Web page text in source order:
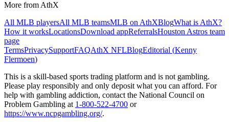
More from AthX
All MLB playersAll MLB teamsMLB on AthXBlogWhat is AthX?
How it worksLocationsDownload appReferralsHouston Astros team
page
TermsPrivacySupportFAQAthX NFLBlogEditorial (Kenny
Flermoen)
This is a skill-based sports trading platform and is not gambling.
Please play responsibly and only deposit what you can afford. For
help with gambling addiction, contact the National Council on
Problem Gambling at 1-800-522-4700 or
https://www.ncpgambling.org/.